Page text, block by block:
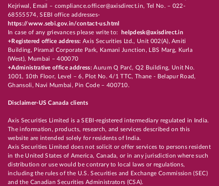
Kejriwal, Email – compliance.officer@axisdirect.in, Tel No. – 022-
68555574, SEBI office addresses-
https://www.sebi.gov.in/contact-us.html
In case of any grievances please write to:
helpdesk@axisdirect.in
+Registered office address: Axis Securities Ltd., Unit 002(A), Amiti
Building, Piramal Corporate Park, Kamani Junction, LBS Marg, Kurla
(West), Mumbai – 400070
+Administrative office address:Aurum Q Parć, Q2 Building, Unit No.
1001, 10th Floor, Level – 6, Plot No. 4/1 TTC, Thane - Belapur Road,
Ghansoli, Navi Mumbai, Pin Code – 400710.
Disclaimer-US Canada clients
Axis Securities Limited is a SEBI-registered intermediary regulated in India.
The information, products, research, and services described on this
website are intended solely for residents of India.
Axis Securities Limited does not solicit or offer services to persons resident
in the United States of America, Canada, or in any jurisdiction where such
distribution or use would be contrary to local laws or regulations,
including the rules of the U.S. Securities and Exchange Commission (SEC)
and the Canadian Securities Administrators (CSA).